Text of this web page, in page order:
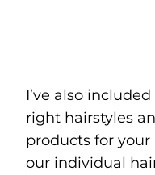
I’ve also
right hairstyles
products for
our individual